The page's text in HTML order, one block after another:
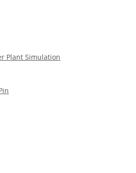
Plant Simulation